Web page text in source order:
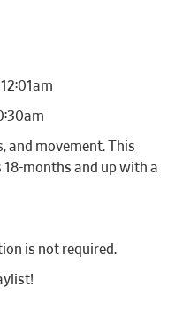
and movement. This
months and up with a
is not required.